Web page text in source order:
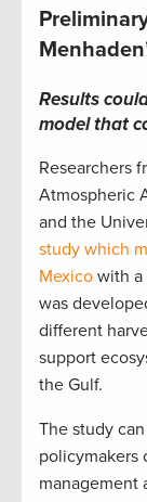
Results
model that
Researchers
Atmospheric
and the
study which
Mexico with a
was
different
support
the Gulf.
The study
policymakers
management